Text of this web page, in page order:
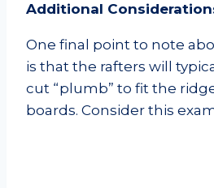
Additional
One final point to note
is that the rafters will
cut “plumb” to fit the
boards. Consider this